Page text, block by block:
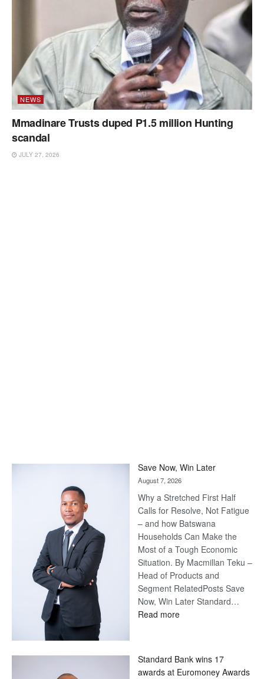
NEWS
Mmadinare Trusts duped P1.5 million Hunting
scandal
JULY 27, 2026
Save Now, Win Later
August 7, 2026
Why a Stretched First Half
Calls for Resolve, Not Fatigue
– and how Batswana
Households Can Make the
Most of a Tough Economic
Situation. By Macmillan Teku –
Head of Products and
Segment RelatedPosts Save
Now, Win Later Standard…
Read more:
Later
Standard Bank wins 17
awards at Euromoney Awards